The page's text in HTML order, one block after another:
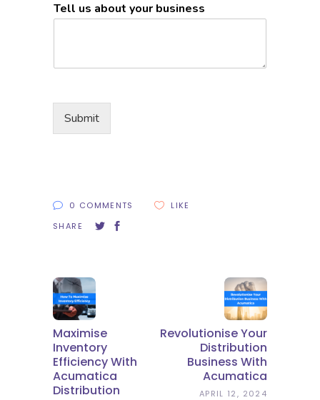
Tell us about your business
Submit
0 COMMENTS
LIKE
SHARE
Maximise
Inventory
Efficiency With
Acumatica
Distribution
Revolutionise Your
Distribution
Business With
Acumatica
APRIL 12, 2024